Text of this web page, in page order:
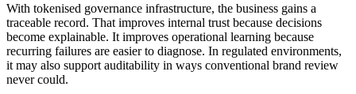
With tokenised governance infrastructure, the business gains a
traceable record. That improves internal trust because decisions
become explainable. It improves operational learning because
recurring failures are easier to diagnose. In regulated environments,
it may also support auditability in ways conventional brand review
never could.